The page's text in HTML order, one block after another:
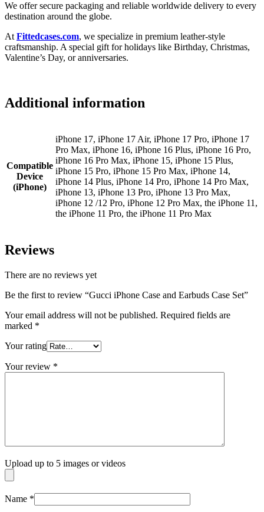
We offer secure packaging and reliable worldwide delivery to every
destination around the globe.
At Fittedcases.com, we specialize in premium leather-style
craftsmanship. A special gift for holidays like Birthday, Christmas,
Valentine’s Day, or anniversaries.
Additional information
Compatible
Device
(iPhone)
iPhone 17, iPhone 17 Air, iPhone 17 Pro, iPhone 17
Pro Max, iPhone 16, iPhone 16 Plus, iPhone 16 Pro,
iPhone 16 Pro Max, iPhone 15, iPhone 15 Plus,
iPhone 15 Pro, iPhone 15 Pro Max, iPhone 14,
iPhone 14 Plus, iPhone 14 Pro, iPhone 14 Pro Max,
iPhone 13, iPhone 13 Pro, iPhone 13 Pro Max,
iPhone 12 /12 Pro, iPhone 12 Pro Max, the iPhone 11,
the iPhone 11 Pro, the iPhone 11 Pro Max
Reviews
There are no reviews yet
Be the first to review “Gucci iPhone Case and Earbuds Case Set”
Your email address will not be published. Required fields are
marked *
Your rating
Your review *
Upload up to 5 images or videos
Name *